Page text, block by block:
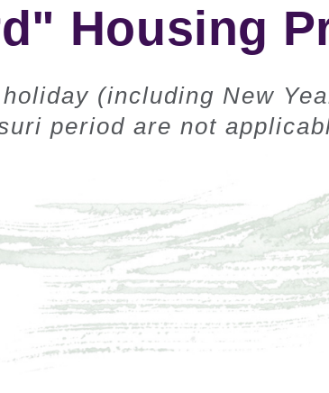
Housing
(including New
period are not